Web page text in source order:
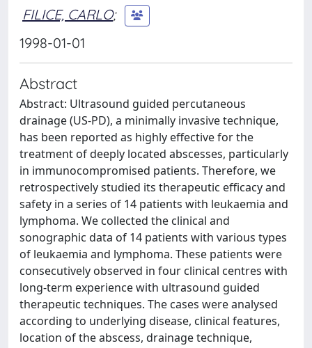
FILICE, CARLO;
1998-01-01
Abstract
Abstract: Ultrasound guided percutaneous
drainage (US-PD), a minimally invasive technique,
has been reported as highly effective for the
treatment of deeply located abscesses, particularly
in immunocompromised patients. Therefore, we
retrospectively studied its therapeutic efficacy and
safety in a series of 14 patients with leukaemia and
lymphoma. We collected the clinical and
sonographic data of 14 patients with various types
of leukaemia and lymphoma. These patients were
consecutively observed in four clinical centres with
long-term experience with ultrasound guided
therapeutic techniques. The cases were analysed
according to underlying disease, clinical features,
location of the abscess, drainage technique,